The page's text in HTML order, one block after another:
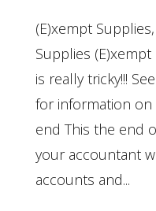
(E)xempt
Supplies
is really tricky!!!
for information on
end This the end
your accountant
accounts and...